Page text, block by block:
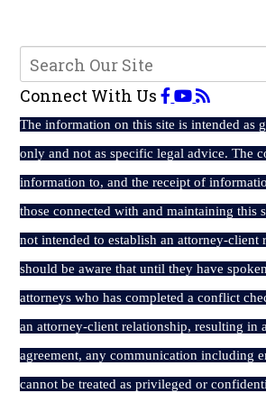
Connect With Us
The information on this site is intended as
only and not as specific legal advice. The
information to, and the receipt of
those connected with and maintaining this
not intended to establish an attorney-client
should be aware that until they have
attorneys who has completed a conflict
an attorney-client relationship, resulting in
agreement, any communication including
cannot be treated as privileged or